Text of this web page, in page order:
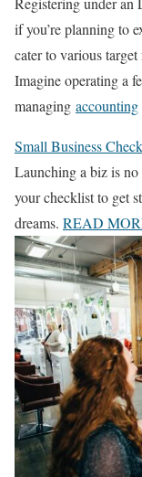
if you’re planning to
cater to various
Imagine operating a
managing accounting
Small Business
Launching a biz is no
your checklist to get
dreams. READ